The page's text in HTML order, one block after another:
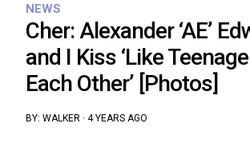
NEWS
Cher: Alexander ‘AE’
and I Kiss ‘Like
Each Other’ [Photos]
BY: WALKER · 4 YEARS AGO